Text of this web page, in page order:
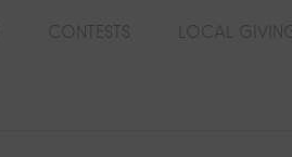
CONTESTS LOCAL